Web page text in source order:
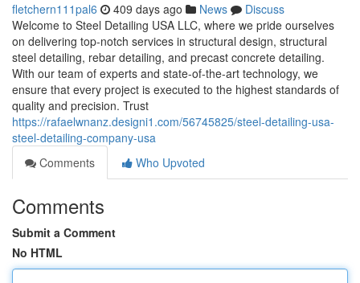
fletchern111pal6 409 days ago News
Discuss
Welcome to Steel Detailing USA LLC, where we pride ourselves
on delivering top-notch services in structural design, structural
steel detailing, rebar detailing, and precast concrete detailing.
With our team of experts and state-of-the-art technology, we
ensure that every project is executed to the highest standards of
quality and precision. Trust
https://rafaelwnanz.designi1.com/56745825/steel-detailing-usa-
steel-detailing-company-usa
Comments
Who Upvoted
Comments
Submit a Comment
No HTML